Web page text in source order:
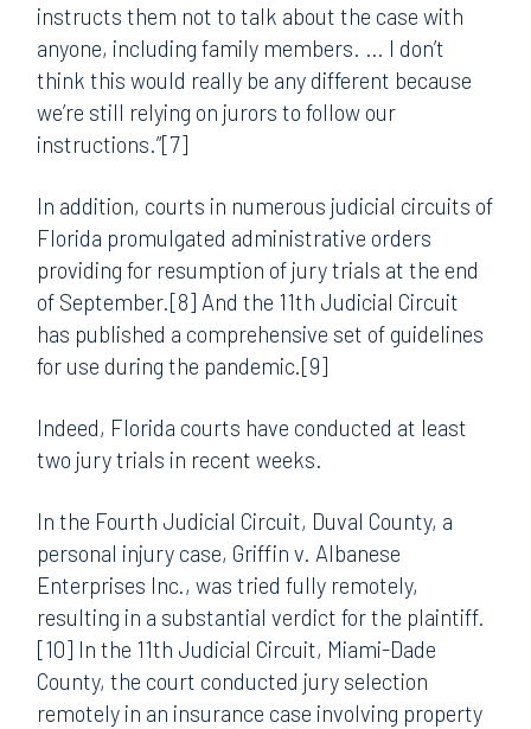
instructs them not to talk about the case with
anyone, including family members. … I don’t
think this would really be any different because
we’re still relying on jurors to follow our
instructions.”[7]
In addition, courts in numerous judicial circuits of
Florida promulgated administrative orders
providing for resumption of jury trials at the end
of September.[8] And the 11th Judicial Circuit
has published a comprehensive set of guidelines
for use during the pandemic.[9]
Indeed, Florida courts have conducted at least
two jury trials in recent weeks.
In the Fourth Judicial Circuit, Duval County, a
personal injury case, Griffin v. Albanese
Enterprises Inc., was tried fully remotely,
resulting in a substantial verdict for the plaintiff.
[10] In the 11th Judicial Circuit, Miami-Dade
County, the court conducted jury selection
remotely in an insurance case involving property